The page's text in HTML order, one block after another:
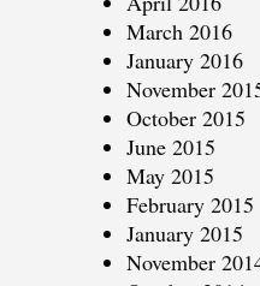
March 2016
January 2016
November
October 2015
June 2015
May 2015
February 2015
January 2015
November